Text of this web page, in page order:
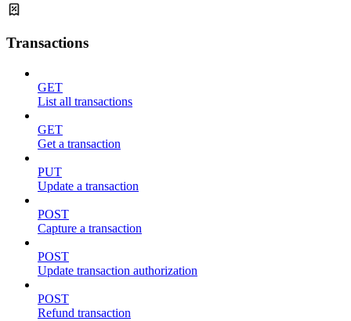
Transactions
GET
List all transactions
GET
Get a transaction
PUT
Update a transaction
POST
Capture a transaction
POST
Update transaction authorization
POST
Refund transaction